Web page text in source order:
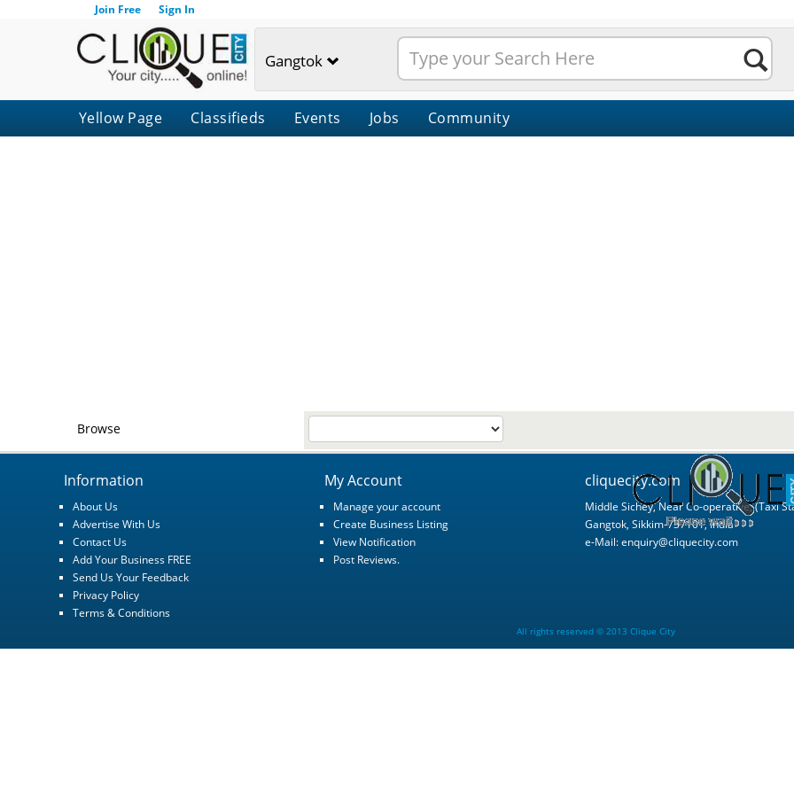
Join Free Sign In
Gangtok
Yellow Page Classifieds Events Jobs Community
Browse
Information
About Us
Advertise With Us
Contact Us
Add Your Business FREE
Send Us Your Feedback
Privacy Policy
Terms & Conditions
My Account
Manage your account
Create Business Listing
View Notification
Post Reviews.
cliquecity.com
Middle Sichey, Near Co-operative, (Taxi
Gangtok, Sikkim-737101, India
e-Mail:enquiry@cliquecity.com
All rights reserved © 2013 Clique City